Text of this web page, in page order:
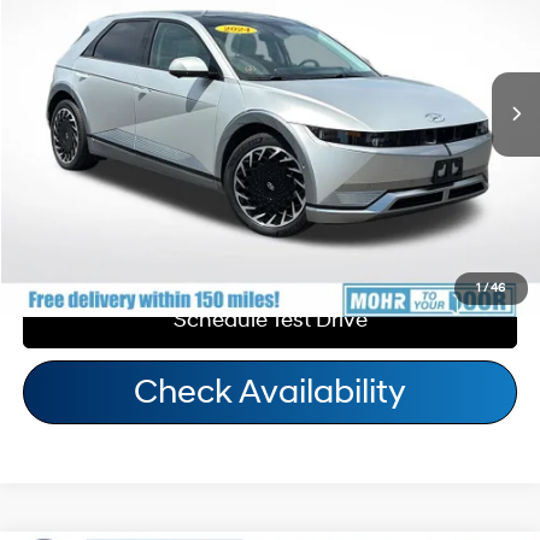
1/46
17,264 mi
Andy's Low Price:
Price Includes Doc Fee
Call Us
Personalize My Payment
Schedule Test Drive
Check Availability